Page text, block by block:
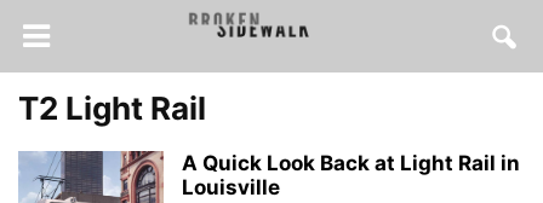
T2 Light Rail
A Quick Look Back at Light Rail in
Louisville